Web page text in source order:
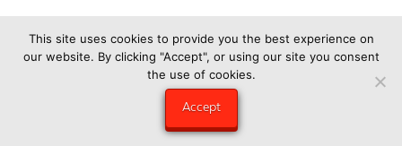
This site uses cookies to provide you the best experience on
our website. By clicking "Accept", or using our site you consent
the use of cookies.
Accept